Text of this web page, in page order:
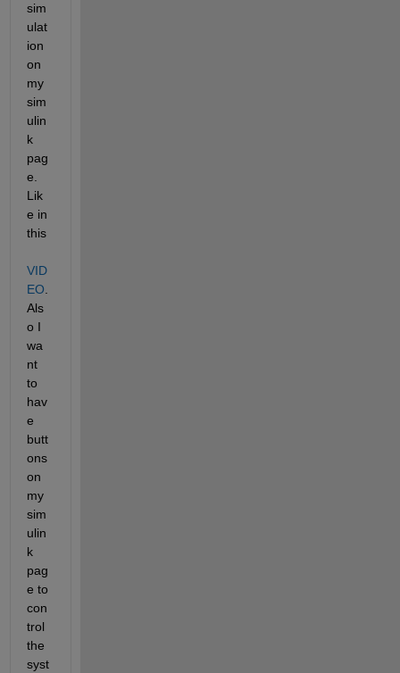
sim
ulat
ion
on
my
sim
ulin
k
pag
e.
Lik
e in
this
VID
EO
Als
o I
wa
nt
to
hav
e
butt
ons
on
my
sim
ulin
k
pag
e to
con
trol
the
syst